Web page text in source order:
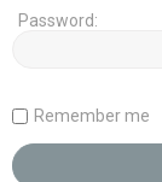
Password:
Remember me